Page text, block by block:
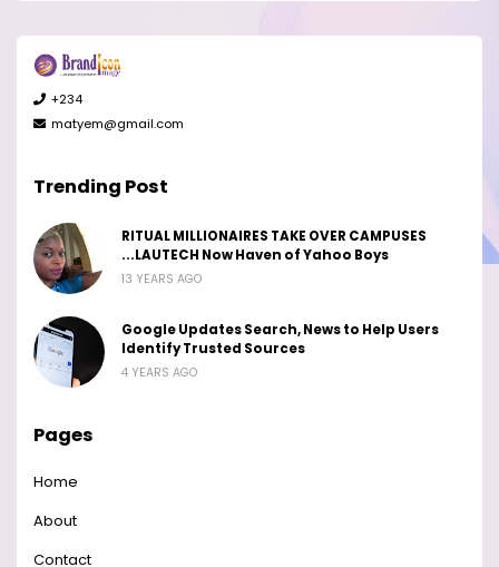
+234
matyem@gmail.com
Trending Post
RITUAL MILLIONAIRES TAKE OVER CAMPUSES
...LAUTECH Now Haven of Yahoo Boys
13 YEARS AGO
Google Updates Search, News to Help Users
Identify Trusted Sources
4 YEARS AGO
Pages
Home
About
Contact